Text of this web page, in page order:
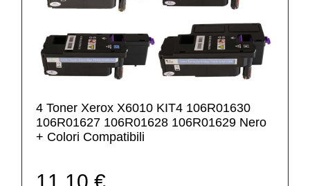
4 Toner Xerox X6010 KIT4 106R01630
106R01627 106R01628 106R01629 Nero
+ Colori Compatibili